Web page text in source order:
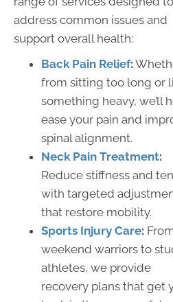
address common issues and
support overall health:
Back Pain Relief:
from sitting too long or
something heavy, we’ll
ease your pain and
spinal alignment.
Neck Pain Treatment:
Reduce stiffness and
with targeted
that restore mobility.
Sports Injury Care:
weekend warriors to
athletes, we provide
recovery plans that get